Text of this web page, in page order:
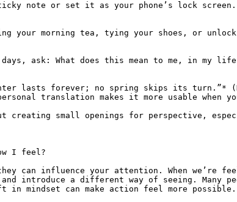
note or set it as your phone’s lock
your morning tea, tying your shoes, or
ask: What does this mean to me, in my
lasts forever; no spring skips its turn.”*
translation makes it more usable when
small openings for perspective,
I feel?
can influence your attention. When we’re
introduce a different way of seeing. Many
mindset can make action feel more possible.